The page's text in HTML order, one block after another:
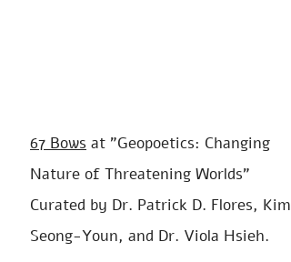
67 Bows at "Geopoetics: Changing
Nature of Threatening Worlds"
Curated by Dr. Patrick D. Flores, Kim
Seong-Youn, and Dr. Viola Hsieh.